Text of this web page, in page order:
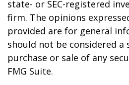
state- or SEC-registered
firm. The opinions
provided are for general
should not be considered
purchase or sale of any
FMG Suite.